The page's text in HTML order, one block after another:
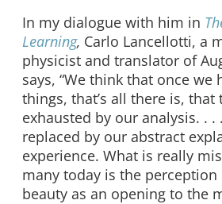
In my dialogue with him in
Learning, Carlo Lancellotti, a
physicist and translator of
says, “We think that once we
things, that’s all there is, that
exhausted by our analysis. . .
replaced by our abstract
experience. What is really
many today is the perception
beauty as an opening to the